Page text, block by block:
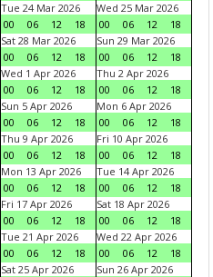
Tue 24 Mar 2026
00
06 12 18
Wed 25 Mar 2026
00
06 12
18
Sat 28 Mar 2026
00
06 12 18
Sun 29 Mar 2026
00
06 12
18
Wed 1 Apr 2026
00
06 12 18
Thu 2 Apr 2026
00
06 12
18
Sun 5 Apr 2026
00
06 12 18
Mon 6 Apr 2026
00
06 12
18
Thu 9 Apr 2026
00
06 12 18
Fri 10 Apr 2026
00
06 12
18
Mon 13 Apr 2026
00
06 12 18
Tue 14 Apr 2026
00
06 12
18
Fri 17 Apr 2026
00
06 12 18
Sat 18 Apr 2026
00
06 12
18
Tue 21 Apr 2026
00
06 12 18
Wed 22 Apr 2026
00
06 12
18
Sat 25 Apr 2026
Sun 26 Apr 2026